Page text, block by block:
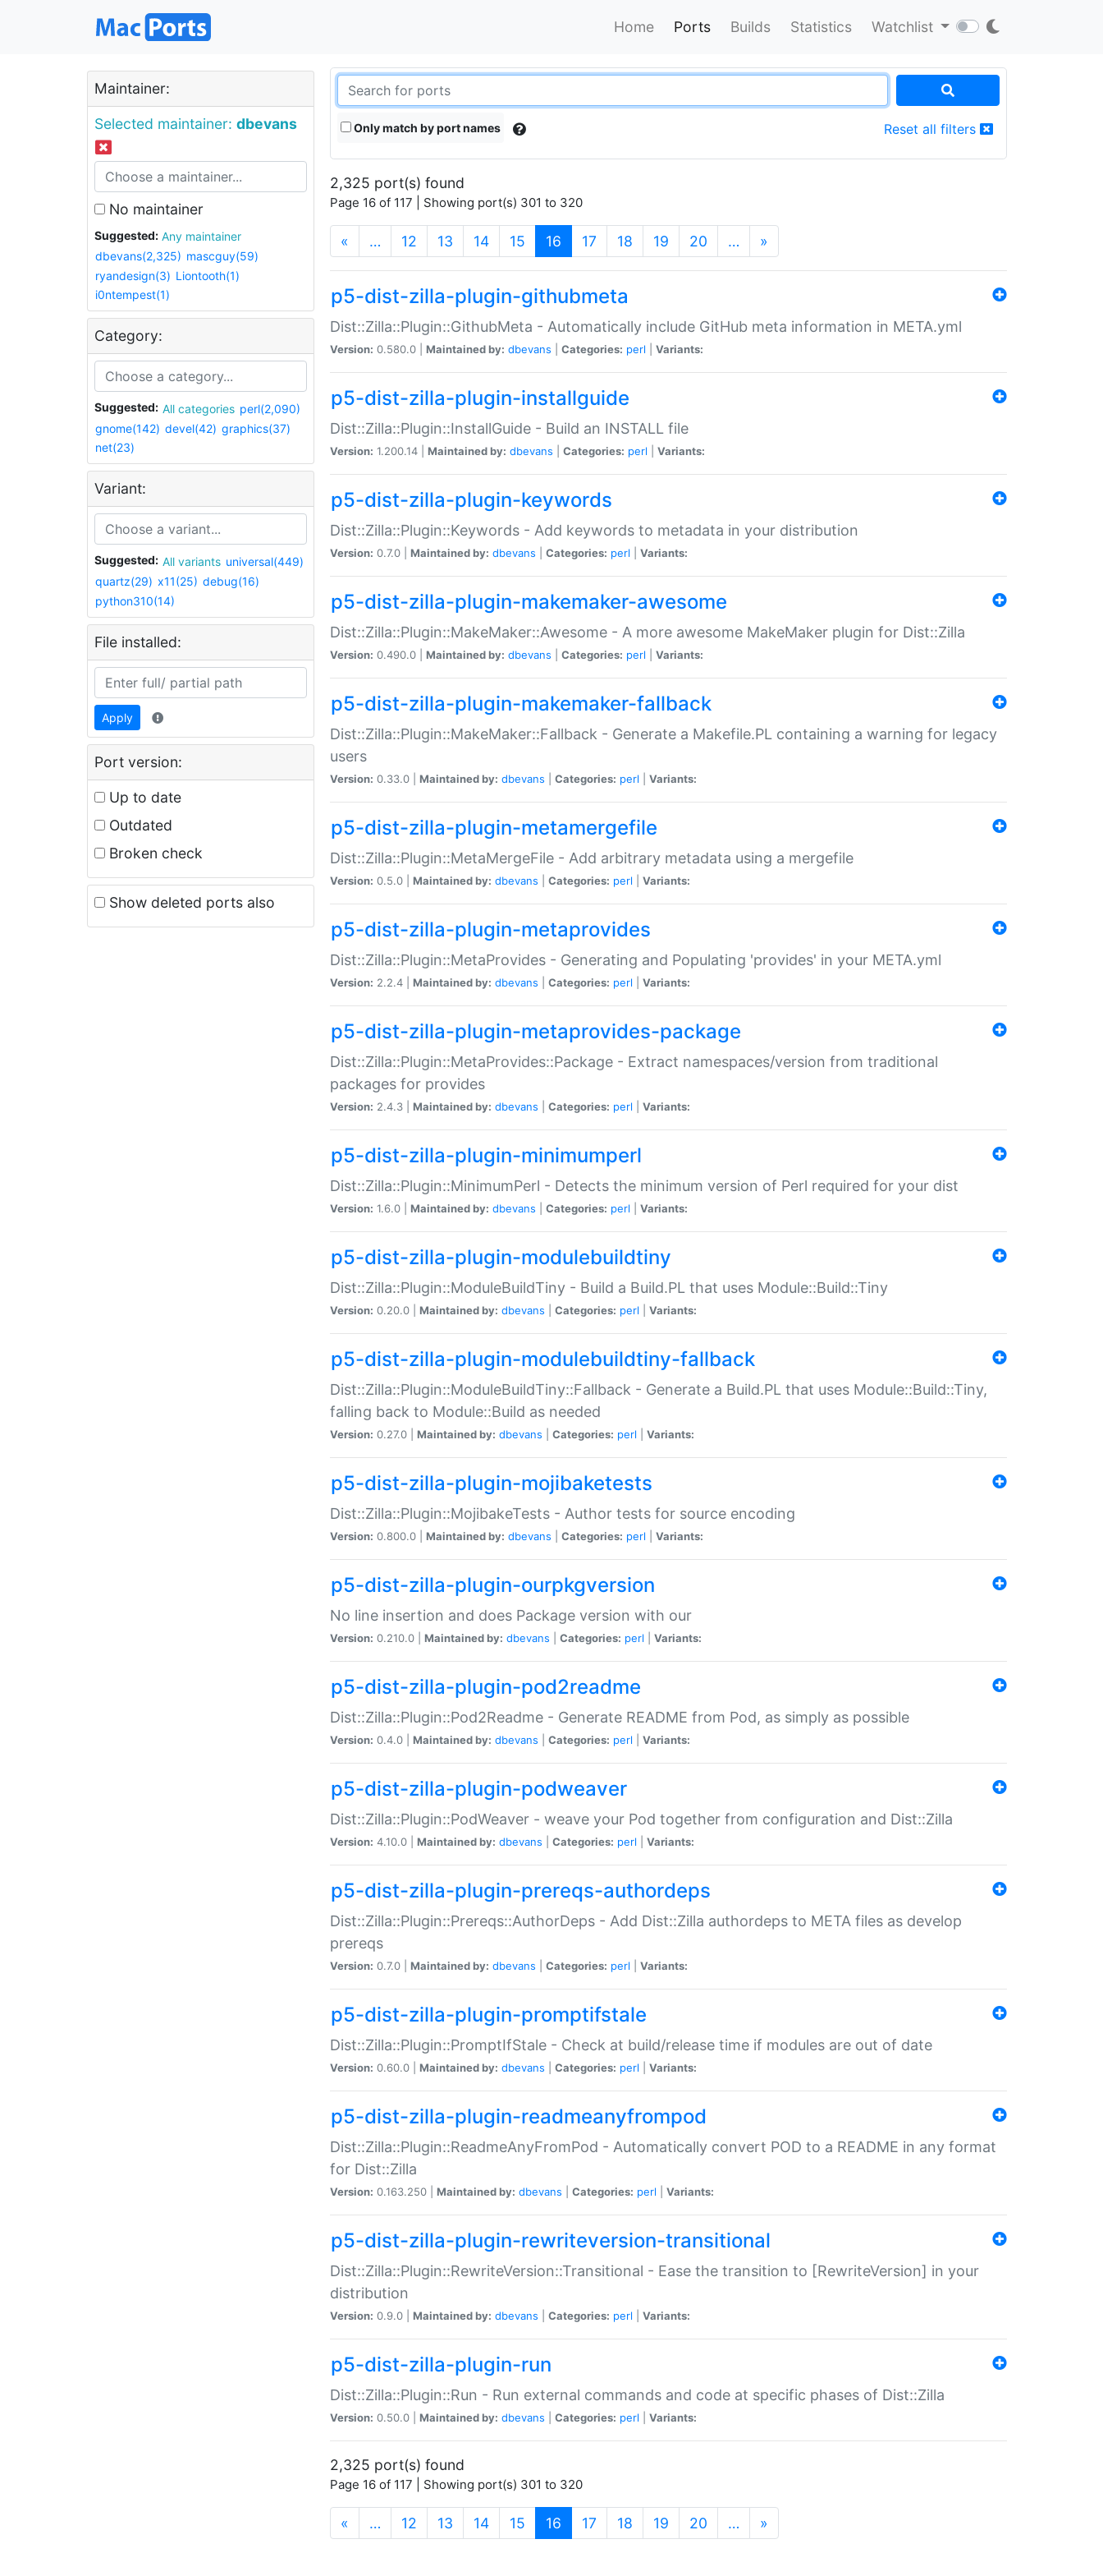
Home Ports Builds Statistics Watchlist
Maintainer:
Selected maintainer: dbevans
No maintainer
Suggested:
Any maintainer
dbevans(2,325) mascguy(59)
ryandesign(3) Liontooth(1)
i0ntempest(1)
Category:
Suggested: All categories perl(2,090)
gnome(142) devel(42) graphics(37)
net(23)
Variant:
Suggested: All variants universal(449)
quartz(29) x11(25) debug(16)
python310(14)
File installed:
Apply
Port version:
Up to date
Outdated
Broken check
Show deleted ports also
Only match by port names Reset all filters
2,325 port(s) found
Page 16 of 117 | Showing port(s) 301 to 320
« … 12 13 14 15 16 (current)
17 18 19 20 … »
p5-dist-zilla-plugin-githubmeta
Dist::Zilla::Plugin::GithubMeta - Automatically include GitHub meta information in META.yml
Version: 0.580.0 | Maintained by: dbevans Categories: perl Variants:
p5-dist-zilla-plugin-installguide
Dist::Zilla::Plugin::InstallGuide - Build an INSTALL file
Version: 1.200.14 | Maintained by: dbevans Categories: perl Variants:
p5-dist-zilla-plugin-keywords
Dist::Zilla::Plugin::Keywords - Add keywords to metadata in your distribution
Version: 0.7.0 | Maintained by: dbevans Categories: perl Variants:
p5-dist-zilla-plugin-makemaker-awesome
Dist::Zilla::Plugin::MakeMaker::Awesome - A more awesome MakeMaker plugin for Dist::Zilla
Version: 0.490.0 | Maintained by: dbevans Categories: perl Variants:
p5-dist-zilla-plugin-makemaker-fallback
Dist::Zilla::Plugin::MakeMaker::Fallback - Generate a Makefile.PL containing a warning for legacy
users
Version: 0.33.0 | Maintained by: dbevans Categories: perl Variants:
p5-dist-zilla-plugin-metamergefile
Dist::Zilla::Plugin::MetaMergeFile - Add arbitrary metadata using a mergefile
Version: 0.5.0 | Maintained by: dbevans Categories: perl Variants:
p5-dist-zilla-plugin-metaprovides
Dist::Zilla::Plugin::MetaProvides - Generating and Populating 'provides' in your META.yml
Version: 2.2.4 | Maintained by: dbevans Categories: perl Variants:
p5-dist-zilla-plugin-metaprovides-package
Dist::Zilla::Plugin::MetaProvides::Package - Extract namespaces/version from traditional
packages for provides
Version: 2.4.3 | Maintained by: dbevans Categories: perl Variants:
p5-dist-zilla-plugin-minimumperl
Dist::Zilla::Plugin::MinimumPerl - Detects the minimum version of Perl required for your dist
Version: 1.6.0 | Maintained by: dbevans Categories: perl Variants:
p5-dist-zilla-plugin-modulebuildtiny
Dist::Zilla::Plugin::ModuleBuildTiny - Build a Build.PL that uses Module::Build::Tiny
Version: 0.20.0 | Maintained by: dbevans Categories: perl Variants:
p5-dist-zilla-plugin-modulebuildtiny-fallback
Dist::Zilla::Plugin::ModuleBuildTiny::Fallback - Generate a Build.PL that uses Module::Build::Tiny,
falling back to Module::Build as needed
Version: 0.27.0 | Maintained by: dbevans Categories: perl Variants:
p5-dist-zilla-plugin-mojibaketests
Dist::Zilla::Plugin::MojibakeTests - Author tests for source encoding
Version: 0.800.0 | Maintained by: dbevans Categories: perl Variants:
p5-dist-zilla-plugin-ourpkgversion
No line insertion and does Package version with our
Version: 0.210.0 | Maintained by: dbevans Categories: perl Variants:
p5-dist-zilla-plugin-pod2readme
Dist::Zilla::Plugin::Pod2Readme - Generate README from Pod, as simply as possible
Version: 0.4.0 | Maintained by: dbevans Categories: perl Variants:
p5-dist-zilla-plugin-podweaver
Dist::Zilla::Plugin::PodWeaver - weave your Pod together from configuration and Dist::Zilla
Version: 4.10.0 | Maintained by: dbevans Categories: perl Variants:
p5-dist-zilla-plugin-prereqs-authordeps
Dist::Zilla::Plugin::Prereqs::AuthorDeps - Add Dist::Zilla authordeps to META files as develop
prereqs
Version: 0.7.0 | Maintained by: dbevans Categories: perl Variants:
p5-dist-zilla-plugin-promptifstale
Dist::Zilla::Plugin::PromptIfStale - Check at build/release time if modules are out of date
Version: 0.60.0 | Maintained by: dbevans Categories: perl Variants:
p5-dist-zilla-plugin-readmeanyfrompod
Dist::Zilla::Plugin::ReadmeAnyFromPod - Automatically convert POD to a README in any format
for Dist::Zilla
Version: 0.163.250 | Maintained by: dbevans Categories: perl Variants:
p5-dist-zilla-plugin-rewriteversion-transitional
Dist::Zilla::Plugin::RewriteVersion::Transitional - Ease the transition to [RewriteVersion] in your
distribution
Version: 0.9.0 | Maintained by: dbevans Categories: perl Variants:
p5-dist-zilla-plugin-run
Dist::Zilla::Plugin::Run - Run external commands and code at specific phases of Dist::Zilla
Version: 0.50.0 | Maintained by: dbevans Categories: perl Variants:
2,325 port(s) found
Page 16 of 117 | Showing port(s) 301 to 320
« … 12 13 14 15 16 (current)
17 18 19 20 … »